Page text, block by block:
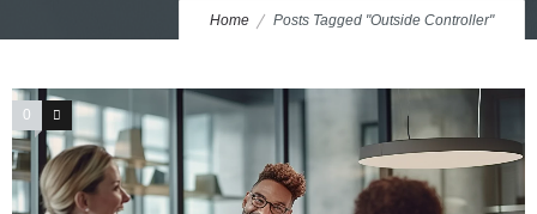
Home Posts Tagged "Outside Controller"
0 0